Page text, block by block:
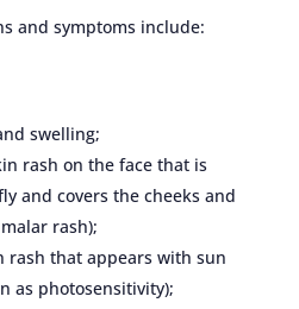
and symptoms include:
swelling;
rash on the face that is
and covers the cheeks and
rash);
rash that appears with sun
as photosensitivity);